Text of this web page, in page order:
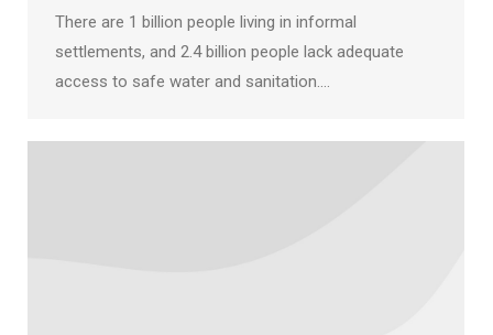
There are 1 billion people living in informal
settlements, and 2.4 billion people lack adequate
access to safe water and sanitation.…